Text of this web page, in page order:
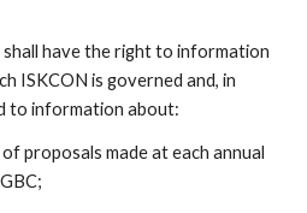
shall have the right to information
ISKCON is governed and, in
to information about:
proposals made at each annual